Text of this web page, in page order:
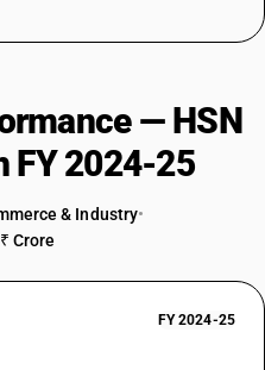
— HSN
FY 2024-25
& Industry•
Crore
FY 2024-25